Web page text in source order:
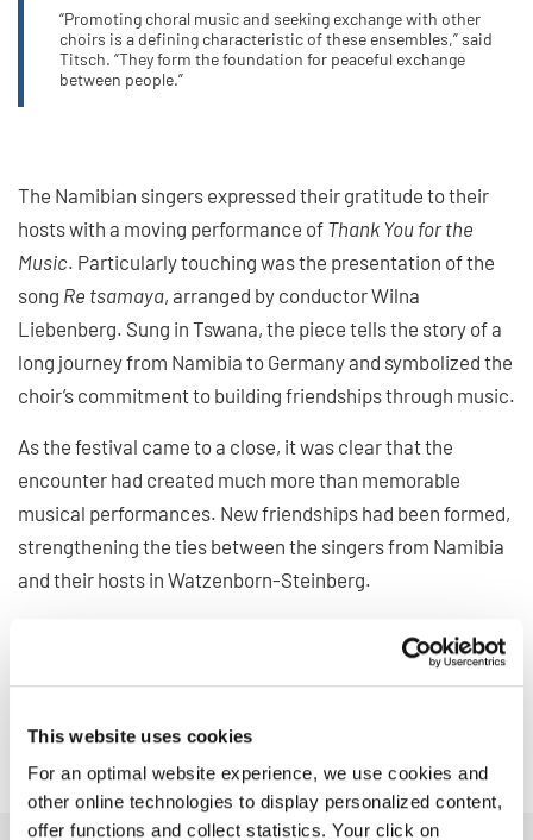
This website uses cookies
For an optimal website experience, we use cookies and
other online technologies to display personalized content,
offer functions and collect statistics. Your click on
“Promoting choral music and seeking exchange with other
choirs is a defining characteristic of these ensembles,” said
Titsch. “They form the foundation for peaceful exchange
between people.”
The Namibian singers expressed their gratitude to their
hosts with a moving performance of Thank You for the
Music. Particularly touching was the presentation of the
song Re tsamaya, arranged by conductor Wilna
Liebenberg. Sung in Tswana, the piece tells the story of a
long journey from Namibia to Germany and symbolized the
choir’s commitment to building friendships through music.
As the festival came to a close, it was clear that the
encounter had created much more than memorable
musical performances. New friendships had been formed,
strengthening the ties between the singers from Namibia
and their hosts in Watzenborn-Steinberg.
music can transcend geographical distances, bring
borders.